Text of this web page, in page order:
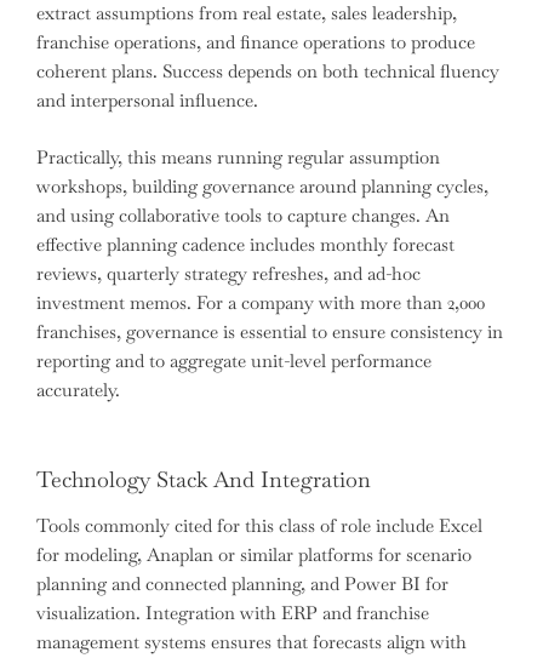
extract assumptions from real estate, sales leadership,
franchise operations, and finance operations to produce
coherent plans. Success depends on both technical fluency
and interpersonal influence.
Practically, this means running regular assumption
workshops, building governance around planning cycles,
and using collaborative tools to capture changes. An
effective planning cadence includes monthly forecast
reviews, quarterly strategy refreshes, and ad-hoc
investment memos. For a company with more than 2,000
franchises, governance is essential to ensure consistency in
reporting and to aggregate unit-level performance
accurately.
Technology Stack And Integration
Tools commonly cited for this class of role include Excel
for modeling, Anaplan or similar platforms for scenario
planning and connected planning, and Power BI for
visualization. Integration with ERP and franchise
management systems ensures that forecasts align with